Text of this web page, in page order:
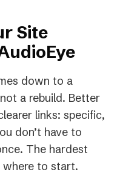
Site
down to a
a rebuild. Better
links: specific,
don’t have to
The hardest
where to start.